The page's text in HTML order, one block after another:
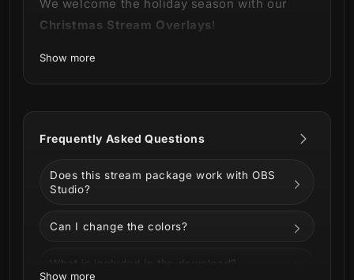
We welcome the holiday season with our
Christmas Stream Overlays!
A pack of animated illustrations, for you to
customize your stream with beautiful
Show more
Frequently Asked Questions
Does this stream package work with OBS
Studio?
Can I change the colors?
What is included in the download?
Show more